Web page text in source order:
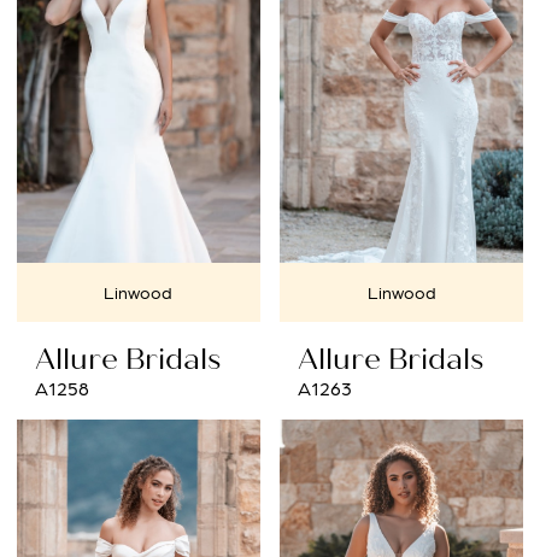
Linwood
Allure Bridals
A1258
Linwood
Allure Bridals
A1263